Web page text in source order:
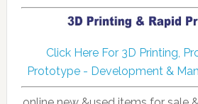
Click Here For 3D Printing,
Prototype - Development &